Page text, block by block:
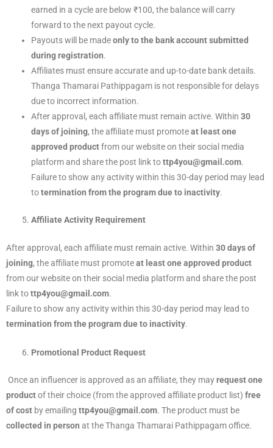
earned in a cycle are below ₹100, the balance will carry
forward to the next payout cycle.
Payouts will be madeonly to the bank account submitted
during registration.
Affiliates must ensure accurate and up-to-date bank details.
Thanga Thamarai Pathippagam is not responsible for delays
due to incorrect information.
After approval, each affiliate must remain active. Within30
days of joining, the affiliate must promoteat least one
approved productfrom our website on their social media
platform and share the post link tottp4you@gmail.com.
Failure to show any activity within this 30-day period may lead
totermination from the program due to inactivity.
Affiliate Activity Requirement
After approval, each affiliate must remain active. Within 30 days of
joining, the affiliate must promoteat least one approved product
from our website on their social media platform and share the post
link tottp4you@gmail.com.
Failure to show any activity within this 30-day period may lead to
termination from the program due to inactivity.
Promotional Product Request
Once an influencer is approved as an affiliate, they mayrequest one
productof their choice (from the approved affiliate product list) free
of cost by emailing ttp4you@gmail.com. The product must be
collected in person at the Thanga Thamarai Pathippagam office.